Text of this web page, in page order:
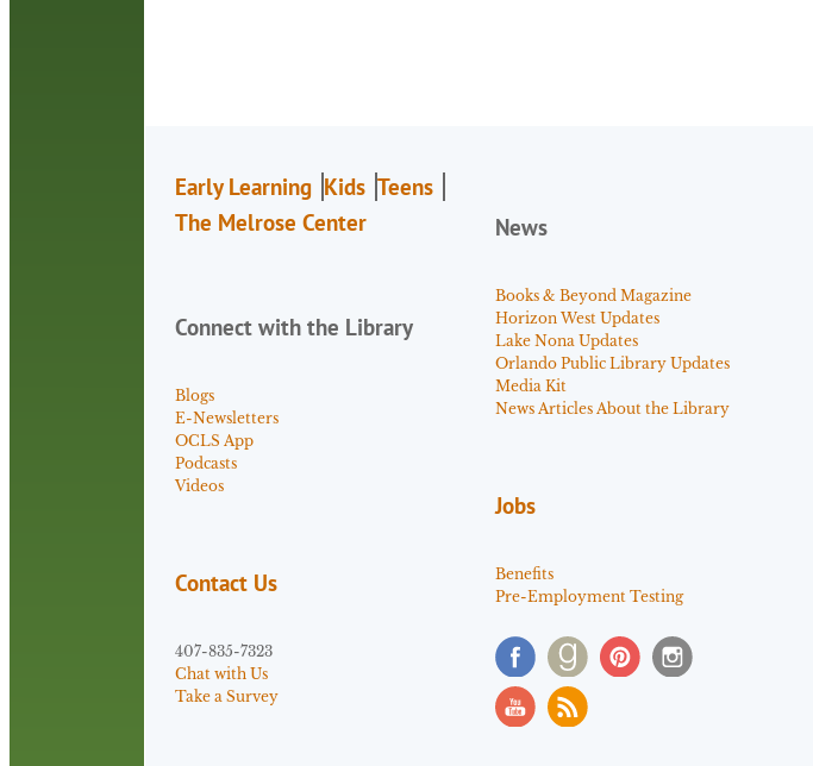
Early Learning Kids Teens
The Melrose Center
Connect with the Library
Blogs
E-Newsletters
OCLS App
Podcasts
Videos
Contact Us
407-835-7323
Chat with Us
Take a Survey
News
Books & Beyond Magazine
Horizon West Updates
Lake Nona Updates
Orlando Public Library Updates
Media Kit
News Articles About the Library
Jobs
Benefits
Pre-Employment Testing